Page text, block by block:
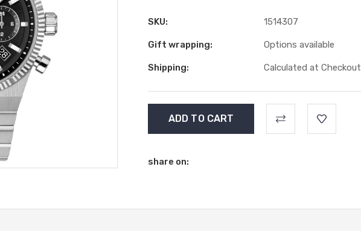
SKU: 1514307
Gift wrapping: Options available
Shipping: Calculated at Checkout
Stock:
share on: